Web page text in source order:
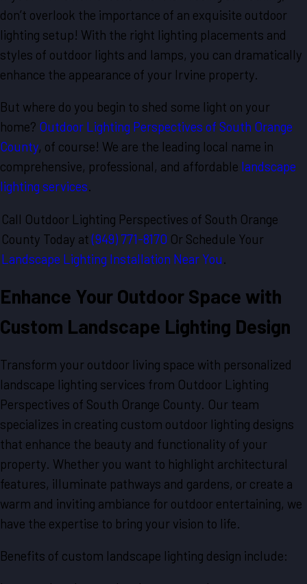
don’t overlook the importance of an exquisite outdoor
lighting setup! With the right lighting placements and
styles of outdoor lights and lamps, you can dramatically
enhance the appearance of your Irvine property.
But where do you begin to shed some light on your
home? Outdoor Lighting Perspectives of South Orange
County, of course! We are the leading local name in
comprehensive, professional, and affordable landscape
lighting services.
Call Outdoor Lighting Perspectives of South Orange
County Today at(949) 771-8170 Or Schedule Your
Landscape Lighting Installation Near You.
Enhance Your Outdoor Space with
Custom Landscape Lighting Design
Transform your outdoor living space with personalized
landscape lighting services from Outdoor Lighting
Perspectives of South Orange County. Our team
specializes in creating custom outdoor lighting designs
that enhance the beauty and functionality of your
property. Whether you want to highlight architectural
features, illuminate pathways and gardens, or create a
warm and inviting ambiance for outdoor entertaining, we
have the expertise to bring your vision to life.
Benefits of custom landscape lighting design include: